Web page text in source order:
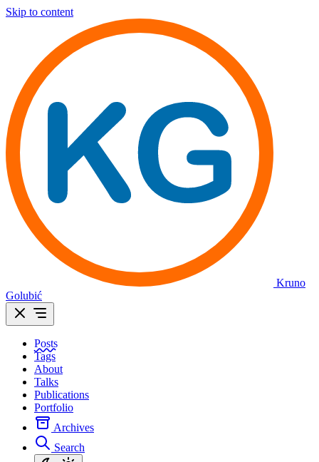
Skip to content
Kruno
Golubić
Posts
Tags
About
Talks
Publications
Portfolio
Archives
Search